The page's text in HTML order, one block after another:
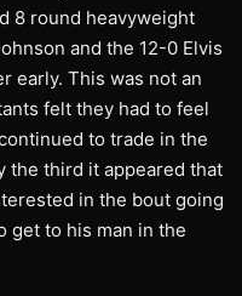
8 round heavyweight
and the 12-0 Elvis
early. This was not an
felt they had to feel
to trade in the
the third it appeared that
in the bout going
get to his man in the